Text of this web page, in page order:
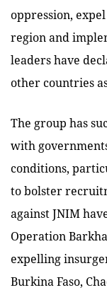
oppression,
region and
leaders have
other countries
The group has
with
conditions,
to bolster
against JNIM
Operation
expelling
Burkina Faso,